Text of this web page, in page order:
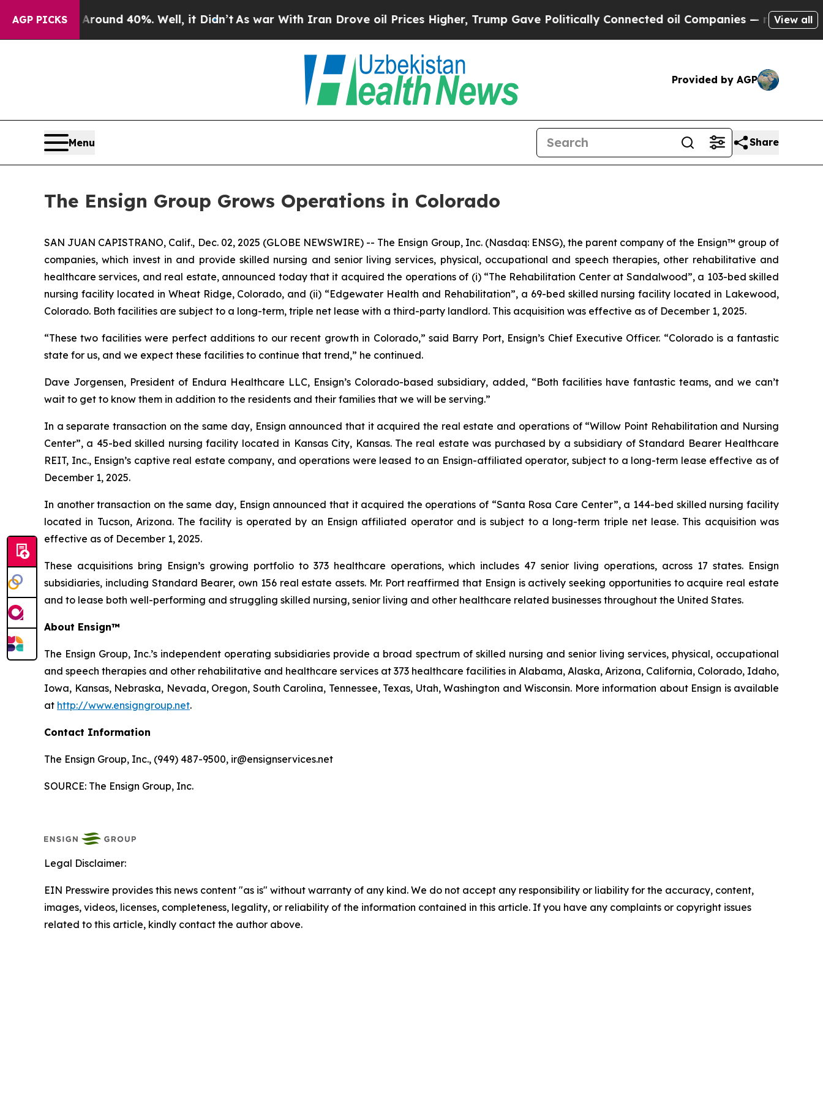
AGP PICKS
Floor Around 40%. Well, it Didn’t As war With Iran Drove oil Prices Higher, Trump Gave Politically Connected oil Companies — not Taxpayers
View all
Provided by AGP
Menu Share
The Ensign Group Grows Operations in Colorado
SAN JUAN CAPISTRANO, Calif., Dec. 02, 2025 (GLOBE NEWSWIRE) -- The Ensign Group, Inc. (Nasdaq: ENSG), the parent company of the Ensign™ group of
companies, which invest in and provide skilled nursing and senior living services, physical, occupational and speech therapies, other rehabilitative and
healthcare services, and real estate, announced today that it acquired the operations of (i) “The Rehabilitation Center at Sandalwood”, a 103-bed skilled
nursing facility located in Wheat Ridge, Colorado, and (ii) “Edgewater Health and Rehabilitation”, a 69-bed skilled nursing facility located in Lakewood,
Colorado. Both facilities are subject to a long-term, triple net lease with a third-party landlord. This acquisition was effective as of December 1, 2025.
“These two facilities were perfect additions to our recent growth in Colorado,” said Barry Port, Ensign’s Chief Executive Officer. “Colorado is a fantastic
state for us, and we expect these facilities to continue that trend,” he continued.
Dave Jorgensen, President of Endura Healthcare LLC, Ensign’s Colorado-based subsidiary, added, “Both facilities have fantastic teams, and we can’t
wait to get to know them in addition to the residents and their families that we will be serving.”
In a separate transaction on the same day, Ensign announced that it acquired the real estate and operations of “Willow Point Rehabilitation and Nursing
Center”, a 45-bed skilled nursing facility located in Kansas City, Kansas. The real estate was purchased by a subsidiary of Standard Bearer Healthcare
REIT, Inc., Ensign’s captive real estate company, and operations were leased to an Ensign-affiliated operator, subject to a long-term lease effective as of
December 1, 2025.
In another transaction on the same day, Ensign announced that it acquired the operations of “Santa Rosa Care Center”, a 144-bed skilled nursing facility
located in Tucson, Arizona. The facility is operated by an Ensign affiliated operator and is subject to a long-term triple net lease. This acquisition was
effective as of December 1, 2025.
These acquisitions bring Ensign’s growing portfolio to 373 healthcare operations, which includes 47 senior living operations, across 17 states. Ensign
subsidiaries, including Standard Bearer, own 156 real estate assets. Mr. Port reaffirmed that Ensign is actively seeking opportunities to acquire real estate
and to lease both well-performing and struggling skilled nursing, senior living and other healthcare related businesses throughout the United States.
About Ensign™
The Ensign Group, Inc.’s independent operating subsidiaries provide a broad spectrum of skilled nursing and senior living services, physical, occupational
and speech therapies and other rehabilitative and healthcare services at 373 healthcare facilities in Alabama, Alaska, Arizona, California, Colorado, Idaho,
Iowa, Kansas, Nebraska, Nevada, Oregon, South Carolina, Tennessee, Texas, Utah, Washington and Wisconsin. More information about Ensign is available
at http://www.ensigngroup.net.
Contact Information
The Ensign Group, Inc., (949) 487-9500, ir@ensignservices.net
SOURCE: The Ensign Group, Inc.
Legal Disclaimer:
EIN Presswire provides this news content "as is" without warranty of any kind. We do not accept any responsibility or liability for the accuracy, content,
images, videos, licenses, completeness, legality, or reliability of the information contained in this article. If you have any complaints or copyright issues
related to this article, kindly contact the author above.